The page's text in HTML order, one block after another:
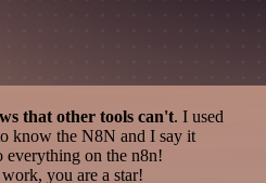
that other tools can't. I used
know the N8N and I say it
everything on the n8n!
you are a star!